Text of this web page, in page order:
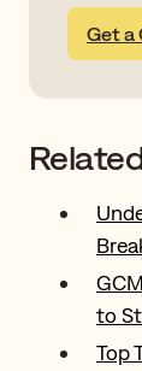
Get a
to
Top